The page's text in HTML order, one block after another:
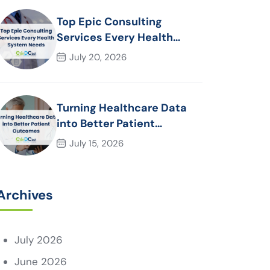
Top Epic Consulting
Services Every Health
System Needs
July 20, 2026
Turning Healthcare Data
into Better Patient
Outcomes
July 15, 2026
July 2026
June 2026